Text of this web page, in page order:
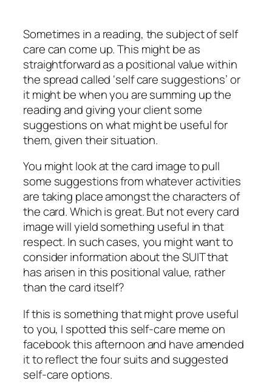
Sometimes in a reading, the subject of self
care can come up. This might be as
straightforward as a positional value within
the spread called ‘self care suggestions’ or
it might be when you are summing up the
reading and giving your client some
suggestions on what might be useful for
them, given their situation.
You might look at the card image to pull
some suggestions from whatever activities
are taking place amongst the characters of
the card. Which is great. But not every card
image will yield something useful in that
respect. In such cases, you might want to
consider information about the SUIT that
has arisen in this positional value, rather
than the card itself?
If this is something that might prove useful
to you, I spotted this self-care meme on
facebook this afternoon and have amended
it to reflect the four suits and suggested
self-care options.